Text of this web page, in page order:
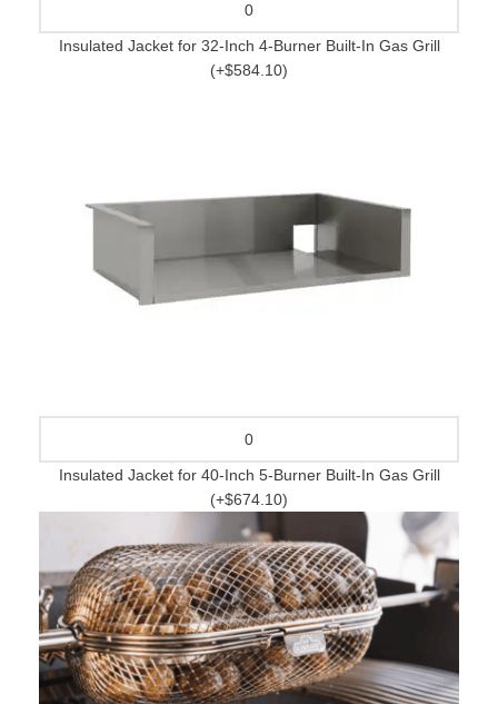
Insulated Jacket for 32-Inch 4-Burner Built-In Gas Grill
(+$584.10)
Insulated Jacket for 40-Inch 5-Burner Built-In Gas Grill
(+$674.10)